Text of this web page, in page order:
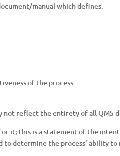
manual which defines:
of the process
not reflect the entirety of all QMS
it; this is a statement of the
determine the process’ ability